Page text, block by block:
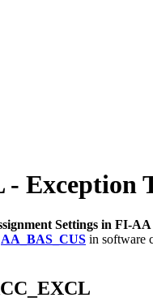
Exception
Settings in FI-AA
AA_BAS_CUS in software